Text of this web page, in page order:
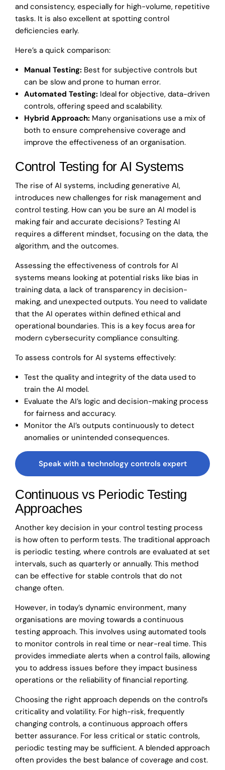
and consistency, especially for high-volume, repetitive
tasks. It is also excellent at spotting control
deficiencies early.
Here’s a quick comparison:
Manual Testing: Best for subjective controls but
can be slow and prone to human error.
Automated Testing: Ideal for objective, data-driven
controls, offering speed and scalability.
Hybrid Approach: Many organisations use a mix of
both to ensure comprehensive coverage and
improve the effectiveness of an organisation.
Control Testing for AI Systems
The rise of AI systems, including generative AI,
introduces new challenges for risk management and
control testing. How can you be sure an AI model is
making fair and accurate decisions? Testing AI
requires a different mindset, focusing on the data, the
algorithm, and the outcomes.
Assessing the effectiveness of controls for AI
systems means looking at potential risks like bias in
training data, a lack of transparency in decision-
making, and unexpected outputs. You need to validate
that the AI operates within defined ethical and
operational boundaries. This is a key focus area for
modern cybersecurity compliance consulting.
To assess controls for AI systems effectively:
Test the quality and integrity of the data used to
train the AI model.
Evaluate the AI’s logic and decision-making process
for fairness and accuracy.
Monitor the AI’s outputs continuously to detect
anomalies or unintended consequences.
Speak with a technology controls expert
Continuous vs Periodic Testing
Approaches
Another key decision in your control testing process
is how often to perform tests. The traditional approach
is periodic testing, where controls are evaluated at set
intervals, such as quarterly or annually. This method
can be effective for stable controls that do not
change often.
However, in today’s dynamic environment, many
organisations are moving towards a continuous
testing approach. This involves using automated tools
to monitor controls in real time or near-real time. This
provides immediate alerts when a control fails, allowing
you to address issues before they impact business
operations or the reliability of financial reporting.
Choosing the right approach depends on the control’s
criticality and volatility. For high-risk, frequently
changing controls, a continuous approach offers
better assurance. For less critical or static controls,
periodic testing may be sufficient. A blended approach
often provides the best balance of coverage and cost.